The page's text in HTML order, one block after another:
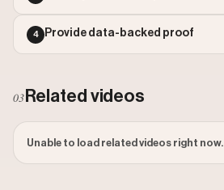
4 Provide data-backed proof
03 Related videos
Unable to load related videos right now.